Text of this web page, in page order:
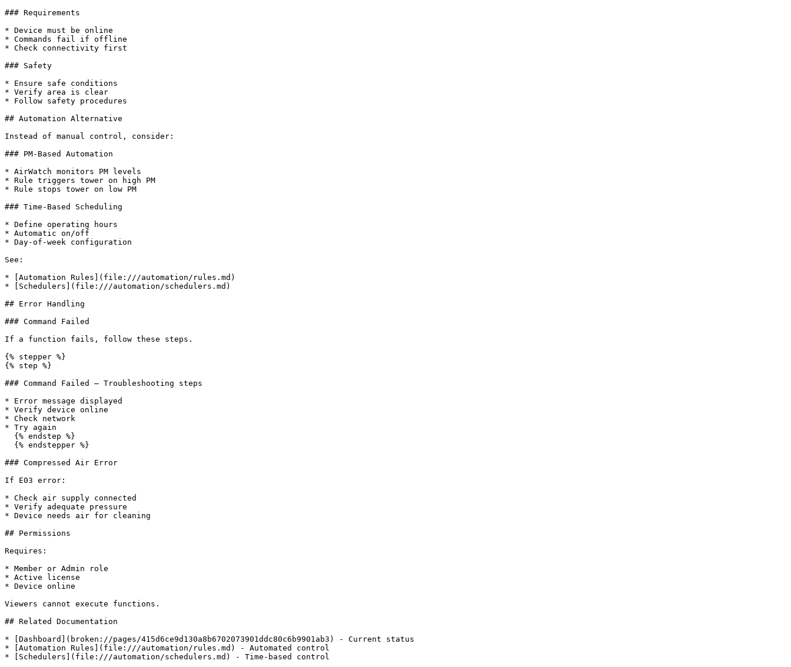
### Requirements
* Device must be online
* Commands fail if offline
* Check connectivity first
### Safety
* Ensure safe conditions
* Verify area is clear
* Follow safety procedures
## Automation Alternative
Instead of manual control, consider:
### PM-Based Automation
* AirWatch monitors PM levels
* Rule triggers tower on high PM
* Rule stops tower on low PM
### Time-Based Scheduling
* Define operating hours
* Automatic on/off
* Day-of-week configuration
See:
* [Automation Rules](file:///automation/rules.md)
* [Schedulers](file:///automation/schedulers.md)
## Error Handling
### Command Failed
If a function fails, follow these steps.
{% stepper %}
{% step %}
### Command Failed — Troubleshooting steps
* Error message displayed
* Verify device online
* Check network
* Try again
### Compressed Air Error
If E03 error:
* Check air supply connected
* Verify adequate pressure
* Device needs air for cleaning
## Permissions
Requires:
* Member or Admin role
* Active license
* Device online
Viewers cannot execute functions.
## Related Documentation
* [Dashboard](broken://pages/415d6ce9d130a8b6702073901ddc80c6b9901ab3) - Current status
* [Automation Rules](file:///automation/rules.md) - Automated control
* [Schedulers](file:///automation/schedulers.md) - Time-based control